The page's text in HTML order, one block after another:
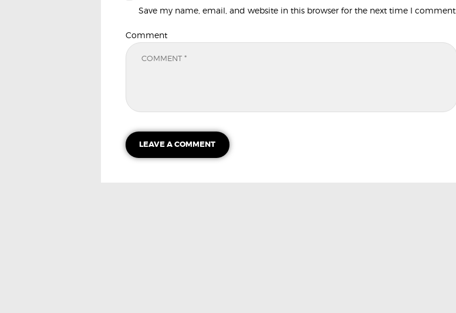
Save my name, email, and website in this browser for the next time I comment.
Comment